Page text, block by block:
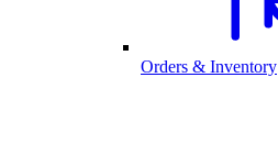
Orders & Inventory